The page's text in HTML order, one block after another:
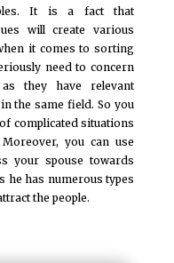
It is a fact that
will create various
it comes to sorting
need to concern
they have relevant
the same field. So you
complicated situations
you can use
your spouse towards
he has numerous types
the people.